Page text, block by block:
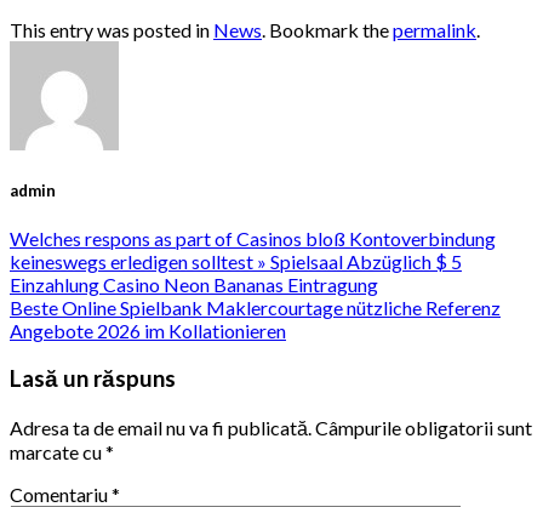
This entry was posted in News. Bookmark thepermalink.
admin
Welches respons as part of Casinos bloß Kontoverbindung
keineswegs erledigen solltest » Spielsaal Abzüglich $ 5
Einzahlung Casino Neon Bananas Eintragung
Beste Online Spielbank Maklercourtage nützliche Referenz
Angebote 2026 im Kollationieren
Lasă un răspuns
Adresa ta de email nu va fi publicată. Câmpurile obligatorii sunt
marcate cu*
Comentariu*